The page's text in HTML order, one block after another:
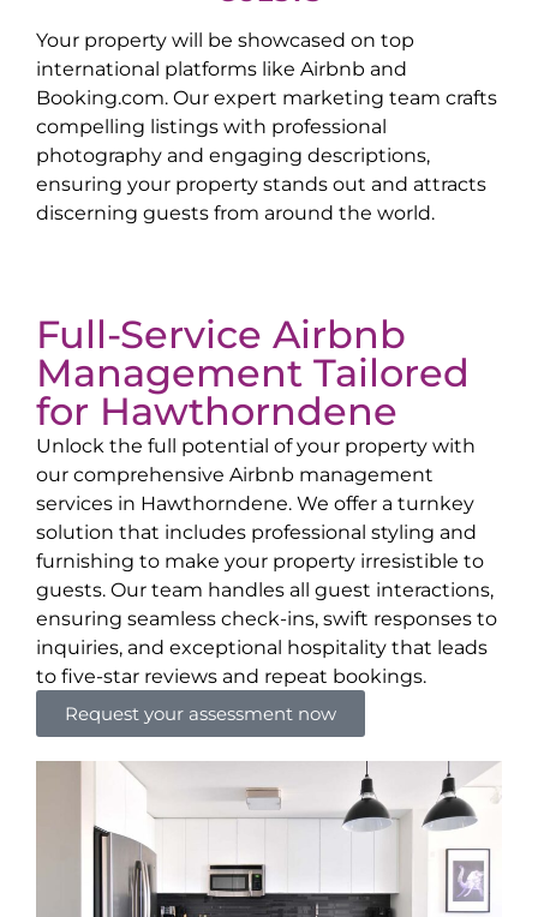
Your property will be showcased on top
international platforms like Airbnb and
Booking.com. Our expert marketing team crafts
compelling listings with professional
photography and engaging descriptions,
ensuring your property stands out and attracts
discerning guests from around the world.
Full-Service Airbnb
Management Tailored
for Hawthorndene
Unlock the full potential of your property with
our comprehensive Airbnb management
services in Hawthorndene. We offer a turnkey
solution that includes professional styling and
furnishing to make your property irresistible to
guests. Our team handles all guest interactions,
ensuring seamless check-ins, swift responses to
inquiries, and exceptional hospitality that leads
to five-star reviews and repeat bookings.
Request your assessment now